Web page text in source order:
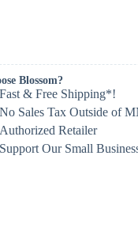
Blossom?
& Free Shipping*!
Sales Tax Outside of
Retailer
Our Small